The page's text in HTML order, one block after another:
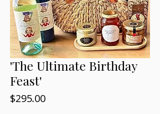
'The Ultimate Birthday
Feast'
$295.00Price